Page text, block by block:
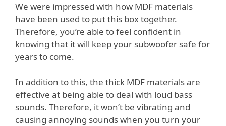
We were impressed with how MDF materials
have been used to put this box together.
Therefore, you’re able to feel confident in
knowing that it will keep your subwoofer safe for
years to come.
In addition to this, the thick MDF materials are
effective at being able to deal with loud bass
sounds. Therefore, it won’t be vibrating and
causing annoying sounds when you turn your